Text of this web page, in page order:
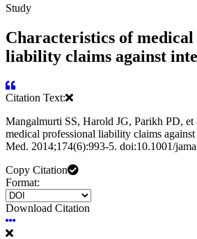
Study
Characteristics of medical
liability claims against
Citation Text:
Mangalmurti SS, Harold JG, Parikh PD, et
medical professional liability claims
Med. 2014;174(6):993-5. doi:10.1001/
Copy Citation
Format:
Download Citation